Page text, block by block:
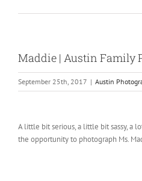
Maddie | Austin Family
September 25th, 2017 | Austin
A little bit serious, a little bit sassy, a
the opportunity to photograph Ms.